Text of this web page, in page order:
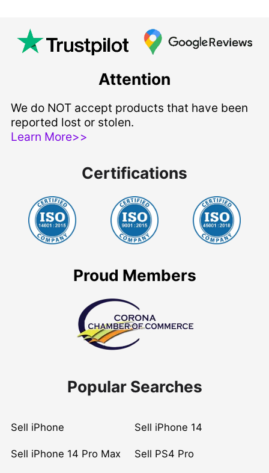
Attention
We do NOT accept products that have been
reported lost or stolen.
Learn More>>
Certifications
Proud Members
Popular Searches
Sell iPhone Sell iPhone 14
Sell iPhone 14 Pro Max Sell PS4 Pro